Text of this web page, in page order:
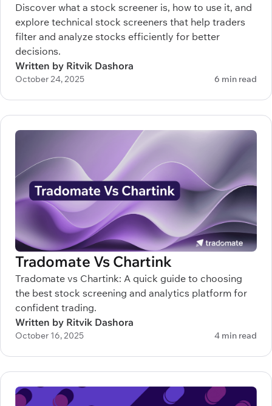
Discover what a stock screener is, how to use it, and
explore technical stock screeners that help traders
filter and analyze stocks efficiently for better
decisions.
Written by Ritvik Dashora
October 24, 2025 6 min read
Tradomate Vs Chartink
Tradomate vs Chartink: A quick guide to choosing
the best stock screening and analytics platform for
confident trading.
Written by Ritvik Dashora
October 16, 2025 4 min read